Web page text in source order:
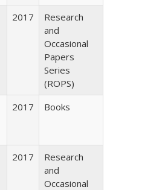
2017
Research
and
Occasional
Papers
Series
(ROPS)
2017 Books
2017
Research
and
Occasional